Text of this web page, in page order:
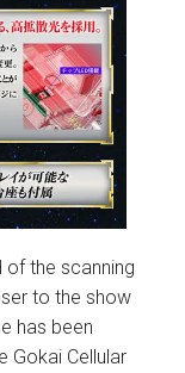
of the scanning
to the show
has been
Gokai Cellular